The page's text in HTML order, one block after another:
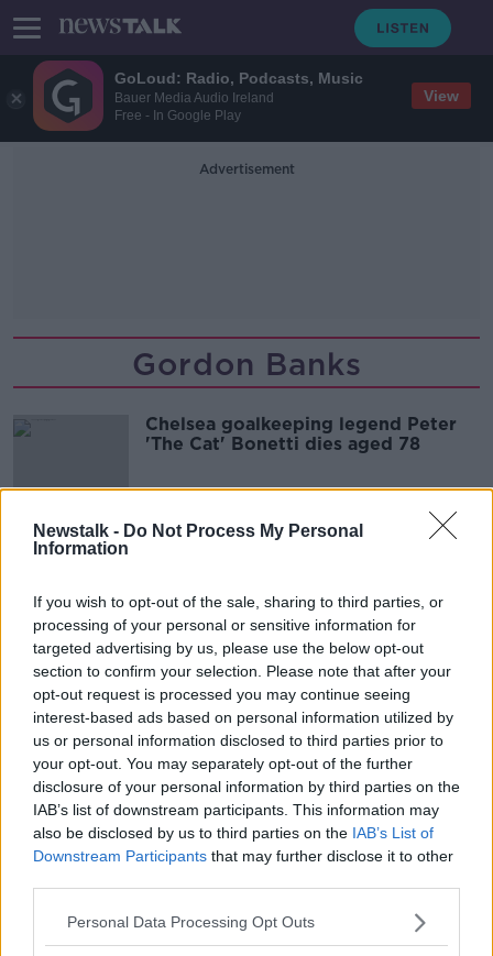
GoLoud: Radio, Podcasts, Music
Bauer Media Audio Ireland
Free - In Google Play
View
Newstalk - Do Not Process My Personal
Information
If you wish to opt-out of the sale, sharing to third parties, or
processing of your personal or sensitive information for
targeted advertising by us, please use the below opt-out
section to confirm your selection. Please note that after your
opt-out request is processed you may continue seeing
interest-based ads based on personal information utilized by
us or personal information disclosed to third parties prior to
your opt-out. You may separately opt-out of the further
disclosure of your personal information by third parties on the
IAB’s list of downstream participants. This information may
also be disclosed by us to third parties on the IAB’s List of
Downstream Participants that may further disclose it to other
Personal Data Processing Opt Outs
Advertisement
Gordon Banks
Chelsea goalkeeping legend Peter
'The Cat' Bonetti dies aged 78
Advertisement